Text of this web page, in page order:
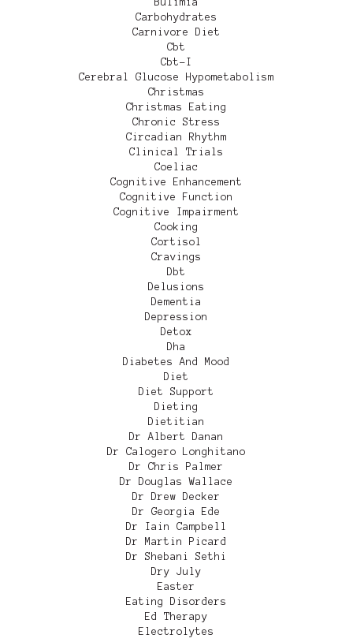
Carbohydrates
Carnivore Diet
Cbt
Cbt-I
Cerebral Glucose Hypometabolism
Christmas
Christmas Eating
Chronic Stress
Circadian Rhythm
Clinical Trials
Coeliac
Cognitive Enhancement
Cognitive Function
Cognitive Impairment
Cooking
Cortisol
Cravings
Dbt
Delusions
Dementia
Depression
Detox
Dha
Diabetes And Mood
Diet
Diet Support
Dieting
Dietitian
Dr Albert Danan
Dr Calogero Longhitano
Dr Chris Palmer
Dr Douglas Wallace
Dr Drew Decker
Dr Georgia Ede
Dr Iain Campbell
Dr Martin Picard
Dr Shebani Sethi
Dry July
Easter
Eating Disorders
Ed Therapy
Electrolytes